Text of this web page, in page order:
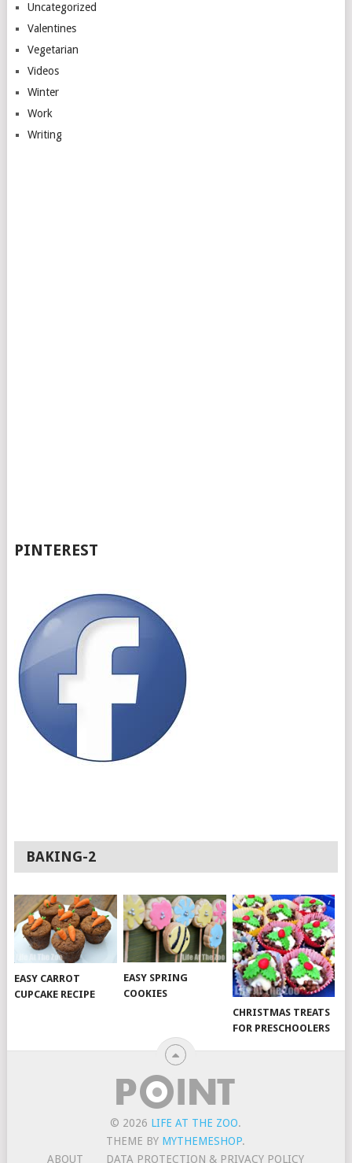
Uncategorized
Valentines
Vegetarian
Videos
Winter
Work
Writing
PINTEREST
BAKING-2
EASY CARROT
CUPCAKE RECIPE
EASY SPRING
COOKIES
CHRISTMAS TREATS
FOR PRESCHOOLERS
© 2026 LIFE AT THE ZOO.
THEME BY MYTHEMESHOP.
ABOUT
DATA PROTECTION & PRIVACY POLICY